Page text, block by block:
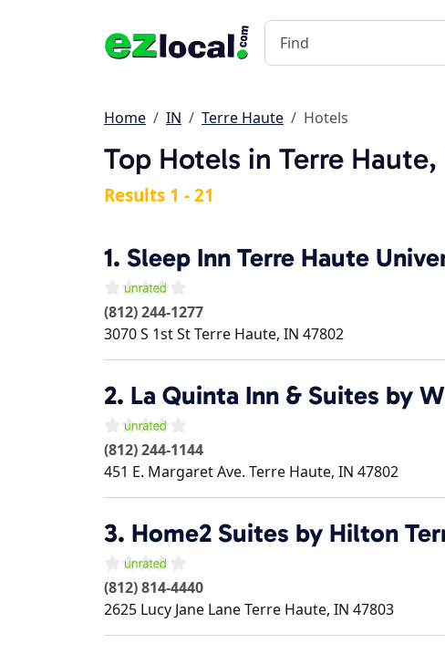
Home IN Terre Haute Hotels
Top Hotels in Terre Haute,
Results 1 - 21
1. Sleep Inn Terre Haute
(812) 244-1277
3070 S 1st StTerre Haute, IN 47802
2. La Quinta Inn & Suites by
(812) 244-1144
451 E. Margaret Ave. Terre Haute, IN 47802
3. Home2 Suites by Hilton
(812) 814-4440
2625 Lucy Jane LaneTerre Haute, IN 47803